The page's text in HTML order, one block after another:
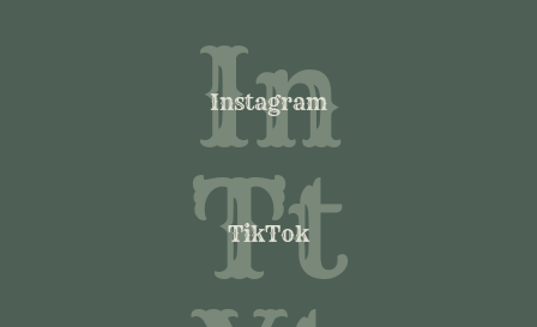
In
Instagram
Tt
TikTok